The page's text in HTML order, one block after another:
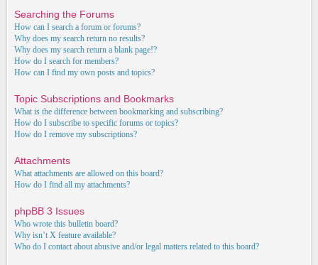
Searching the Forums
How can I search a forum or forums?
Why does my search return no results?
Why does my search return a blank page!?
How do I search for members?
How can I find my own posts and topics?
Topic Subscriptions and Bookmarks
What is the difference between bookmarking and subscribing?
How do I subscribe to specific forums or topics?
How do I remove my subscriptions?
Attachments
What attachments are allowed on this board?
How do I find all my attachments?
phpBB 3 Issues
Who wrote this bulletin board?
Why isn’t X feature available?
Who do I contact about abusive and/or legal matters related to this board?